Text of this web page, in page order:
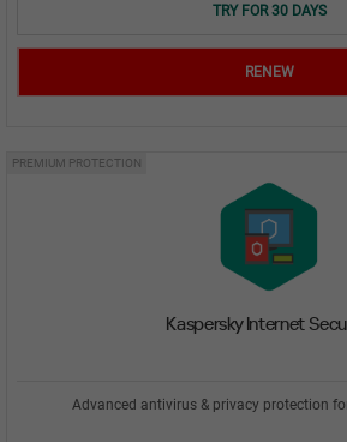
TRY FOR 30 DAYS
RENEW
PREMIUM PROTECTION
Kaspersky Internet
Advanced antivirus & privacy protection